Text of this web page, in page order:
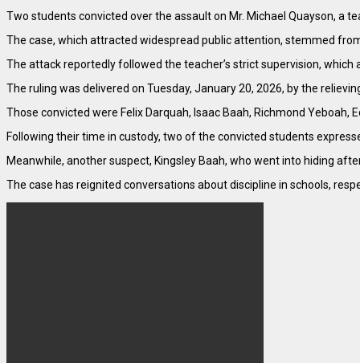
Two students convicted over the assault on Mr. Michael Quayson, a
The case, which attracted widespread public attention, stemmed
The attack reportedly followed the teacher’s strict supervision,
The ruling was delivered on Tuesday, January 20, 2026, by the
Those convicted were Felix Darquah, Isaac Baah, Richmond
Following their time in custody, two of the convicted students
Meanwhile, another suspect, Kingsley Baah, who went into hiding
The case has reignited conversations about discipline in schools,